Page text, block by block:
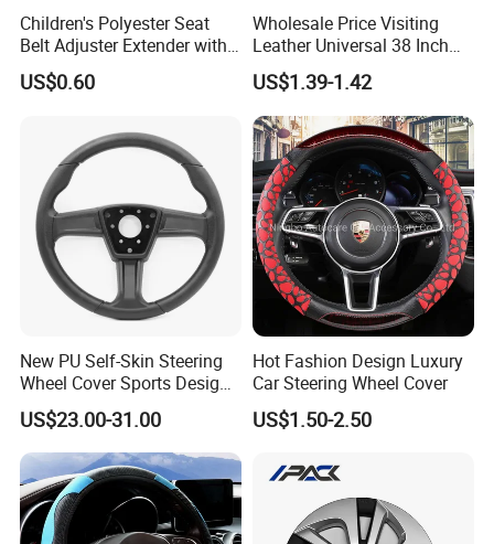
Children's Polyester Seat
Belt Adjuster Extender with
Plush Safety Shoulder Pad
Temu Car Seat Belt Cover
US$0.60
Wholesale Price Visiting
Leather Universal 38 Inch
Car Steering Wheel Cover
US$1.39-1.42
New PU Self-Skin Steering
Wheel Cover Sports Design
Suitable for Most Styles
US$23.00-31.00
Hot Fashion Design Luxury
Car Steering Wheel Cover
US$1.50-2.50